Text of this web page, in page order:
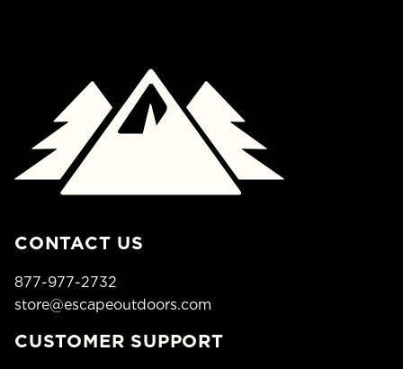
CONTACT US
877-977-2732
store@escapeoutdoors.com
CUSTOMER SUPPORT